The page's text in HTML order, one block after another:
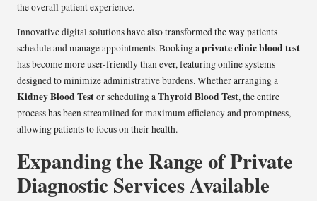
the overall patient experience.
Innovative digital solutions have also transformed the way patients
schedule and manage appointments. Booking aprivate clinic blood test
has become more user-friendly than ever, featuring online systems
designed to minimize administrative burdens. Whether arranging a
Kidney Blood Testor scheduling aThyroid Blood Test, the entire
process has been streamlined for maximum efficiency and promptness,
allowing patients to focus on their health.
Expanding the Range of Private
Diagnostic Services Available